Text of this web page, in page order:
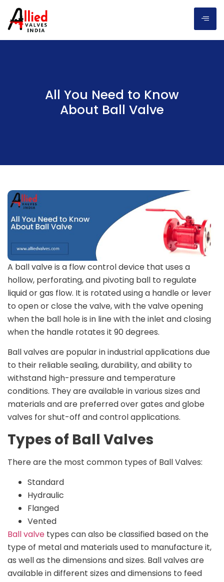
All You Need to Know
About Ball Valve
A ball valve is a flow control device that uses a
hollow, perforating, and pivoting ball to regulate
liquid or gas flow. It is rotated using a handle or lever
to open or close the valve, with the valve opening
when the ball hole is in line with the inlet and closing
when the handle rotates it 90 degrees.
Ball valves are popular in industrial applications due
to their reliable sealing, durability, and ability to
withstand high-pressure and temperature
conditions. They are available in various sizes and
materials and are preferred over gates and globe
valves for shut-off and control applications.
Types of Ball Valves
There are the most common types of Ball Valves:
Standard
Hydraulic
Flanged
Vented
Ball valve types can also be classified based on the
type of metal and materials used to manufacture it,
as well as the dimensions and sizes. Ball valves are
available in different sizes and dimensions to feed